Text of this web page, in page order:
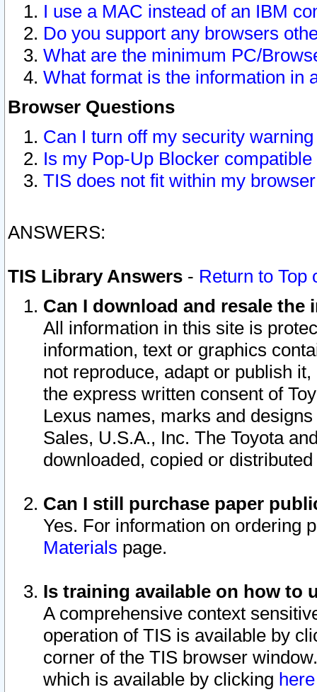
I use a MAC instead of an IBM
Do you support any browsers
What are the minimum PC/
What format is the information in
Browser Questions
Can I turn off my security
Is my Pop-Up Blocker
TIS does not fit within my
ANSWERS:
TIS Library Answers - Return to Top
Can I download and resale
All information in this site is
information, text or graphics
not reproduce, adapt or publish
the express written consent of
Lexus names, marks and
Sales, U.S.A., Inc. The Toyota
downloaded, copied or
Can I still purchase paper
Yes. For information on ordering
Materials page.
Is training available on how to
A comprehensive context
operation of TIS is available by
corner of the TIS browser
which is available by clicking